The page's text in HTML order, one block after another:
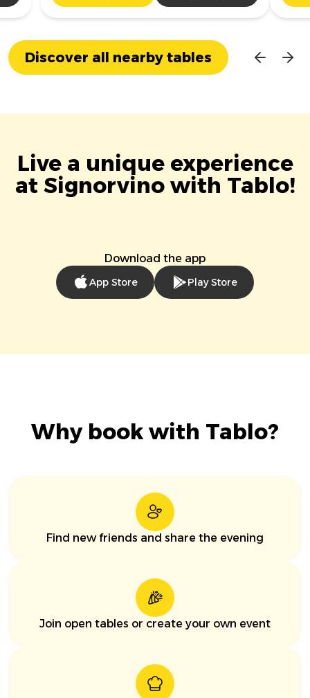
Discover all nearby tables
Live a unique experience
at Signorvino with Tablo!
Download the app
App Store Play Store
Why book with Tablo?
Find new friends and share the evening
Join open tables or create your own event